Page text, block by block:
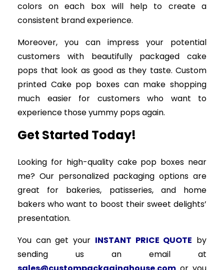
colors on each box will help to create a
consistent brand experience.
Moreover, you can impress your potential
customers with beautifully packaged cake
pops that look as good as they taste. Custom
printed Cake pop boxes can make shopping
much easier for customers who want to
experience those yummy pops again.
Get Started Today!
Looking for high-quality cake pop boxes near
me? Our personalized packaging options are
great for bakeries, patisseries, and home
bakers who want to boost their sweet delights’
presentation.
You can get your INSTANT PRICE QUOTE by
sending us an email at